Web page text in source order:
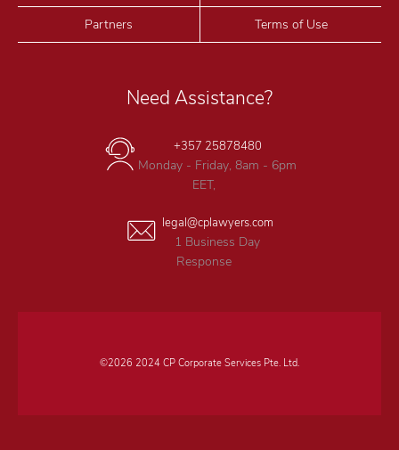
Partners Terms of Use
Need Assistance?
+357 25878480
Monday - Friday, 8am - 6pm
EET,
legal@cplawyers.com
1 Business Day
Response
©2026 2024 CP Corporate Services Pte. Ltd.